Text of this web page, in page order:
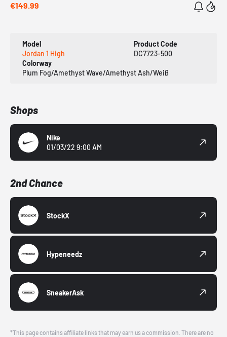
€149.99
Model
Jordan 1 High
Product Code
DC7723-500
Colorway
Plum Fog/Amethyst Wave/Amethyst Ash/Weiß
Shops
Nike
01/03/22 9:00 AM
2nd Chance
StockX
Hypeneedz
SneakerAsk
*This page contains affiliate links that may earn us a commission. There are no